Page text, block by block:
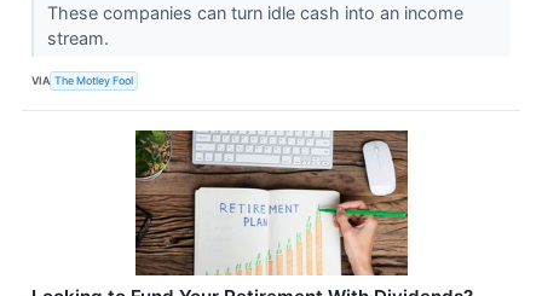
These companies can turn idle cash into an income
stream.
VIA The Motley Fool